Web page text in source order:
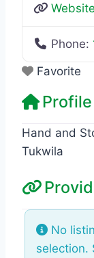
Website
Phone:
Favorite
Profile
Hand and
Tukwila
No
selection.